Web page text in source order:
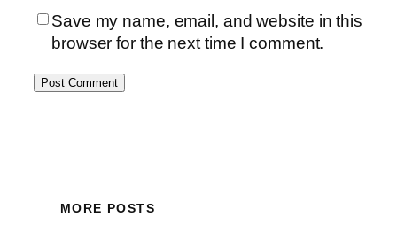
Save my name, email, and website in this
browser for the next time I comment.
MORE POSTS